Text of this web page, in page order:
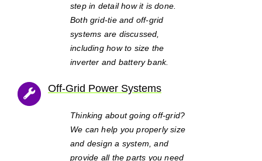
step in detail how it is done.
Both grid-tie and off-grid
systems are discussed,
including how to size the
inverter and battery bank.
Off-Grid Power Systems
Thinking about going off-grid?
We can help you properly size
and design a system, and
provide all the parts you need